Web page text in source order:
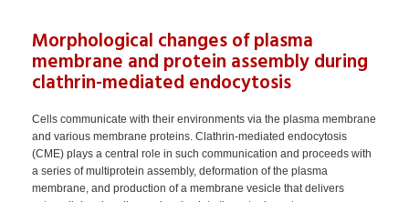
Morphological changes of plasma
membrane and protein assembly during
clathrin-mediated endocytosis
Cells communicate with their environments via the plasma membrane
and various membrane proteins. Clathrin-mediated endocytosis
(CME) plays a central role in such communication and proceeds with
a series of multiprotein assembly, deformation of the plasma
membrane, and production of a membrane vesicle that delivers